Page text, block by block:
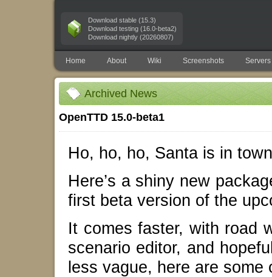
Download stable (15.3)
Download testing (16.0-beta2)
Download nightly (20260807)
Home About Wiki Screenshots Servers
Archived News
OpenTTD 15.0-beta1
Ho, ho, ho, Santa is in
Here’s a shiny new
first beta version of the
It comes faster, with road
scenario editor, and
less vague, here are some